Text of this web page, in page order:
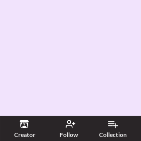
Creator Follow Collection